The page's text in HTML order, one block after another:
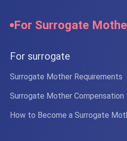
For Surrogate
For surrogate
Surrogate Mother Requirements
Surrogate Mother Compensation
How to Become a Surrogate